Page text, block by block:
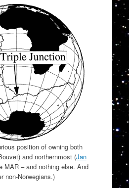
position of owning both
and northernmost (Jan
MAR – and nothing else. And
non-Norwegians.)